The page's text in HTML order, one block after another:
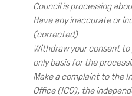
Council is processing
Have any inaccurate or
(corrected)
Withdraw your consent
only basis for the
Make a complaint to the
Office (ICO), the